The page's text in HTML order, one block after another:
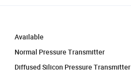
Available
Normal Pressure Transmitter
Diffused Silicon Pressure Transmitter